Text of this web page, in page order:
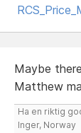
Maybe
Matthew
Ha en riktig
Inger, Norway